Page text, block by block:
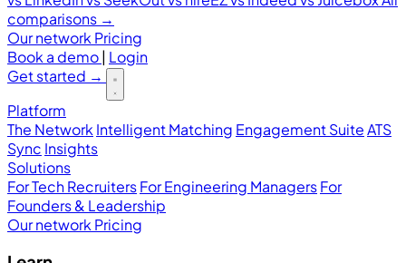
comparisons →
Our network Pricing
Book a demo| Login
Get started →
Platform
The Network Intelligent Matching Engagement SuiteATS
Sync Insights
Solutions
For Tech RecruitersFor Engineering ManagersFor
Founders & Leadership
Our network Pricing